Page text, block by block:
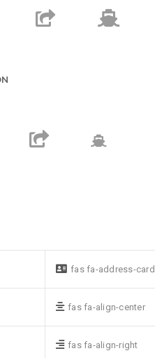
fas fa-address-card
fas fa-align-center
fas fa-align-right